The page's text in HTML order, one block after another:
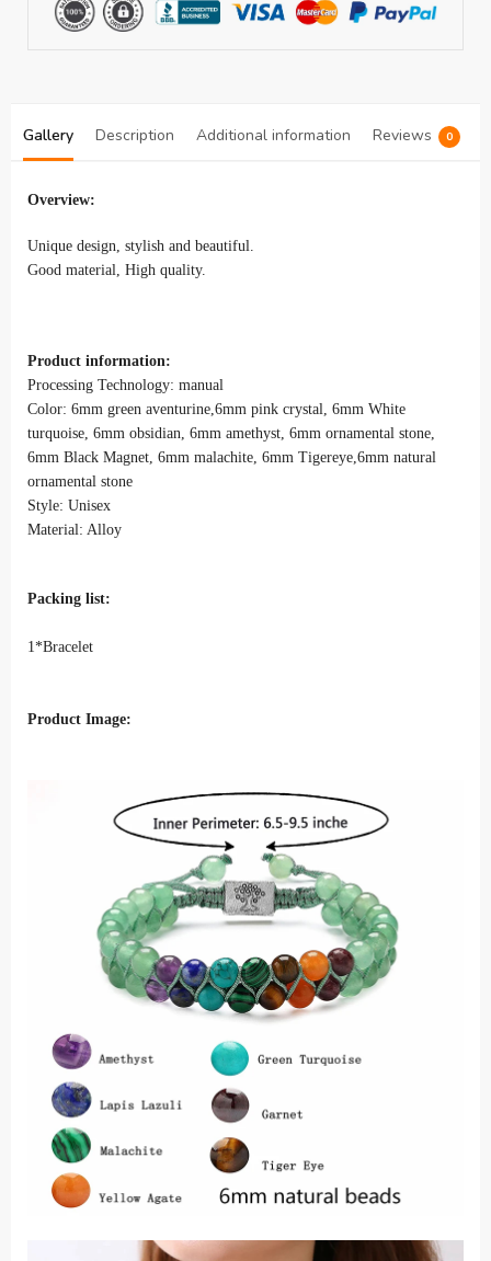
Gallery Description Additional information Reviews 0
Overview:
Unique design, stylish and beautiful.
Good material, High quality.
Product information:
Processing Technology: manual
Color: 6mm green aventurine,6mm pink crystal, 6mm White
turquoise, 6mm obsidian, 6mm amethyst, 6mm ornamental stone,
6mm Black Magnet, 6mm malachite, 6mm Tigereye,6mm natural
ornamental stone
Style: Unisex
Material: Alloy
Packing list:
1*Bracelet
Product Image: